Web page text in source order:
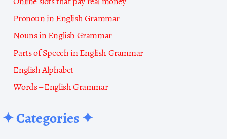
Pronoun in English Grammar
Nouns in English Grammar
Parts of Speech in English Grammar
English Alphabet
Words – English Grammar
✦ Categories ✦